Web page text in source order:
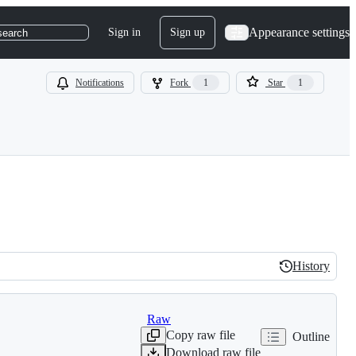
Sign in Sign up Appearance settings
Notifications Fork 1 Star 1
History
History
Raw
Copy raw file
Download raw file
Outline